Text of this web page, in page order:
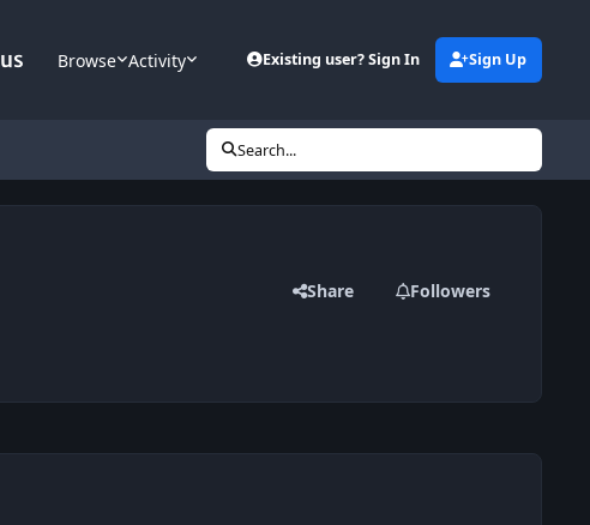
Browse Activity Existing user? Sign In Sign Up
Search...
Share Followers